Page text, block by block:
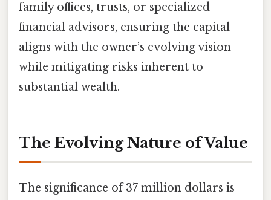
family offices, trusts, or specialized
financial advisors, ensuring the capital
aligns with the owner’s evolving vision
while mitigating risks inherent to
substantial wealth.
The Evolving Nature of Value
The significance of 37 million dollars is